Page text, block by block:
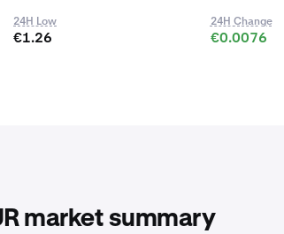
24H Low
€1.26
24H Change
€0.0076
market summary